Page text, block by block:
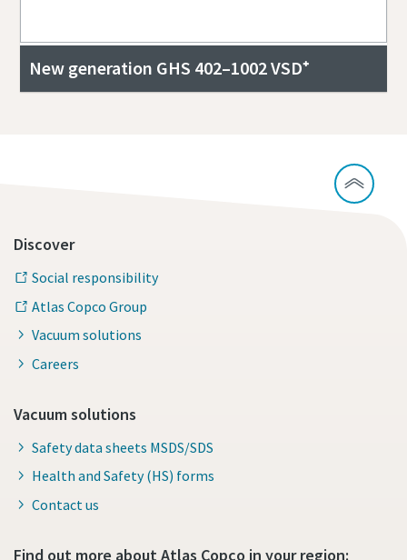
New generation GHS 402–1002 VSD⁺
Discover
Social responsibility
Atlas Copco Group
Vacuum solutions
Careers
Vacuum solutions
Safety data sheets MSDS/SDS
Health and Safety (HS) forms
Contact us
Find out more about Atlas Copco in your region: